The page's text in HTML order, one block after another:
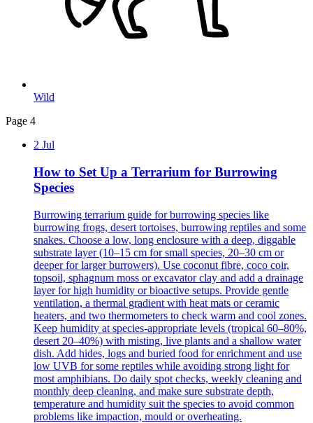
Wild
Page 4
2 Jul
How to Set Up a Terrarium for Burrowing
Species
Burrowing terrarium guide for burrowing species like
burrowing frogs, desert tortoises, burrowing reptiles and some
snakes. Choose a low, long enclosure with a deep, diggable
substrate layer (10–15 cm for small species, 20–30 cm or
deeper for larger burrowers). Use coconut fibre, coco coir,
topsoil, sphagnum moss or excavator clay and add a drainage
layer for high humidity or bioactive setups. Provide gentle
ventilation, a thermal gradient with heat mats or ceramic
heaters, and two thermometers to check warm and cool zones.
Keep humidity at species-appropriate levels (tropical 60–80%,
desert 20–40%) with misting, live plants and a shallow water
dish. Add hides, logs and buried food for enrichment and use
low UVB for some reptiles while avoiding strong light for
most amphibians. Do daily spot checks, weekly cleaning and
monthly deep cleaning, and make sure substrate depth,
temperature and humidity suit the species to avoid common
problems like impaction, mould or overheating.